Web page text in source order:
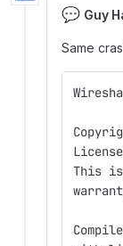
💬 Guy
Same
This